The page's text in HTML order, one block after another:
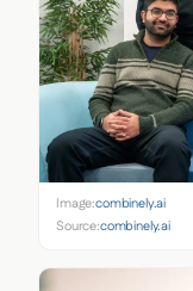
Image:combinely.ai
Source:combinely.ai